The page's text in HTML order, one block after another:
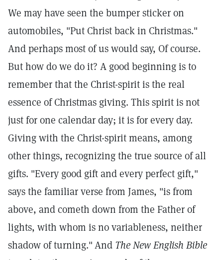
We may have seen the bumper sticker on
automobiles, "Put Christ back in Christmas."
And perhaps most of us would say, Of course.
But how do we do it? A good beginning is to
remember that the Christ-spirit is the real
essence of Christmas giving. This spirit is not
just for one calendar day; it is for every day.
Giving with the Christ-spirit means, among
other things, recognizing the true source of all
gifts. "Every good gift and every perfect gift,"
says the familiar verse from James, "is from
above, and cometh down from the Father of
lights, with whom is no variableness, neither
shadow of turning."And The New English Bible